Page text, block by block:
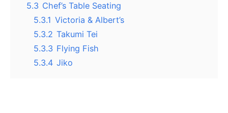
5.3 Chef’s Table Seating
5.3.1 Victoria & Albert’s
5.3.2 Takumi Tei
5.3.3 Flying Fish
5.3.4 Jiko